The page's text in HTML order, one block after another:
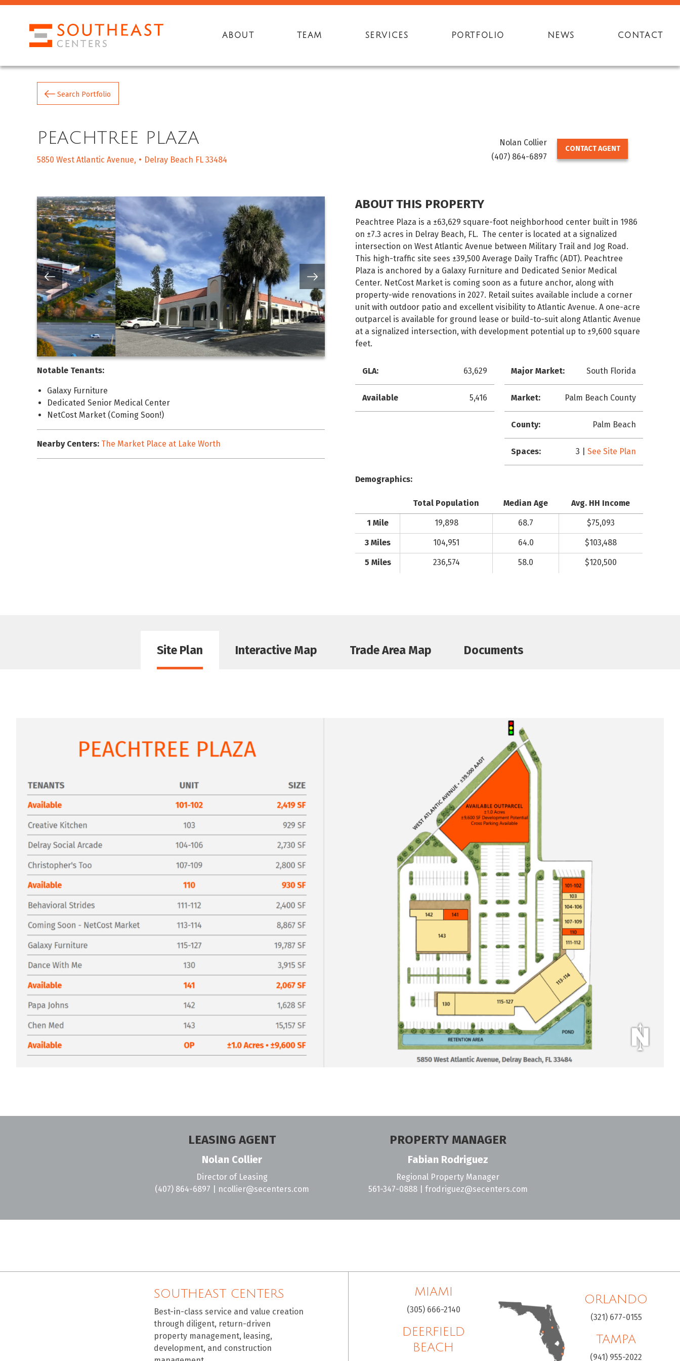
ABOUT TEAM SERVICES PORTFOLIO NEWS CONTACT
Search Portfolio
PEACHTREE PLAZA
5850 West Atlantic Avenue Delray Beach FL 33484
Nolan Collier
(407) 864-6897
CONTACT AGENT
Notable Tenants:
Galaxy Furniture
Dedicated Senior Medical Center
NetCost Market (Coming Soon!)
Nearby Centers: The Market Place at Lake Worth
ABOUT THIS PROPERTY
Peachtree Plaza is a ±63,629 square-foot neighborhood center built in 1986
on ±7.3 acres in Delray Beach, FL. The center is located at a signalized
intersection on West Atlantic Avenue between Military Trail and Jog Road.
This high-traffic site sees ±39,500 Average Daily Traffic (ADT). Peachtree
Plaza is anchored by a Galaxy Furniture and Dedicated Senior Medical
Center. NetCost Market is coming soon as a future anchor, along with
property-wide renovations in 2027. Retail suites available include a corner
unit with outdoor patio and excellent visibility to Atlantic Avenue. A one-acre
outparcel is available for ground lease or build-to-suit along Atlantic Avenue
at a signalized intersection, with development potential up to ±9,600 square
feet.
GLA: 63,629
Available 5,416
Major Market: South Florida
Market: Palm Beach County
County: Palm Beach
Spaces: 3 |See Site Plan
Demographics:
Total Population Median Age Avg. HH Income
1 Mile 19,898 68.7 $75,093
3 Miles 104,951 64.0 $103,488
5 Miles 236,574 58.0 $120,500
Site Plan Interactive Map Trade Area Map Documents
LEASING AGENT
Nolan Collier
Director of Leasing
(407) 864-6897
ncollier@secenters.com
PROPERTY MANAGER
Fabian Rodriguez
Regional Property Manager
561-347-0888
frodriguez@secenters.com
SOUTHEAST CENTERS
Best-in-class service and value creation
through diligent, return-driven
property management, leasing,
development, and construction
MIAMI
(305) 666-2140
DEERFIELD
BEACH
ORLANDO
(321) 677-0155
TAMPA
(941) 955-2022